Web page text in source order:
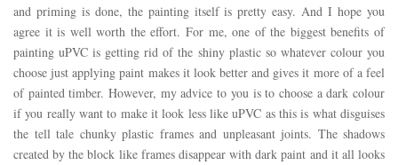
and priming is done, the painting itself is pretty easy. And I hope you
agree it is well worth the effort. For me, one of the biggest benefits of
painting uPVC is getting rid of the shiny plastic so whatever colour you
choose just applying paint makes it look better and gives it more of a feel
of painted timber. However, my advice to you is to choose a dark colour
if you really want to make it look less like uPVC as this is what disguises
the tell tale chunky plastic frames and unpleasant joints. The shadows
created by the block like frames disappear with dark paint and it all looks